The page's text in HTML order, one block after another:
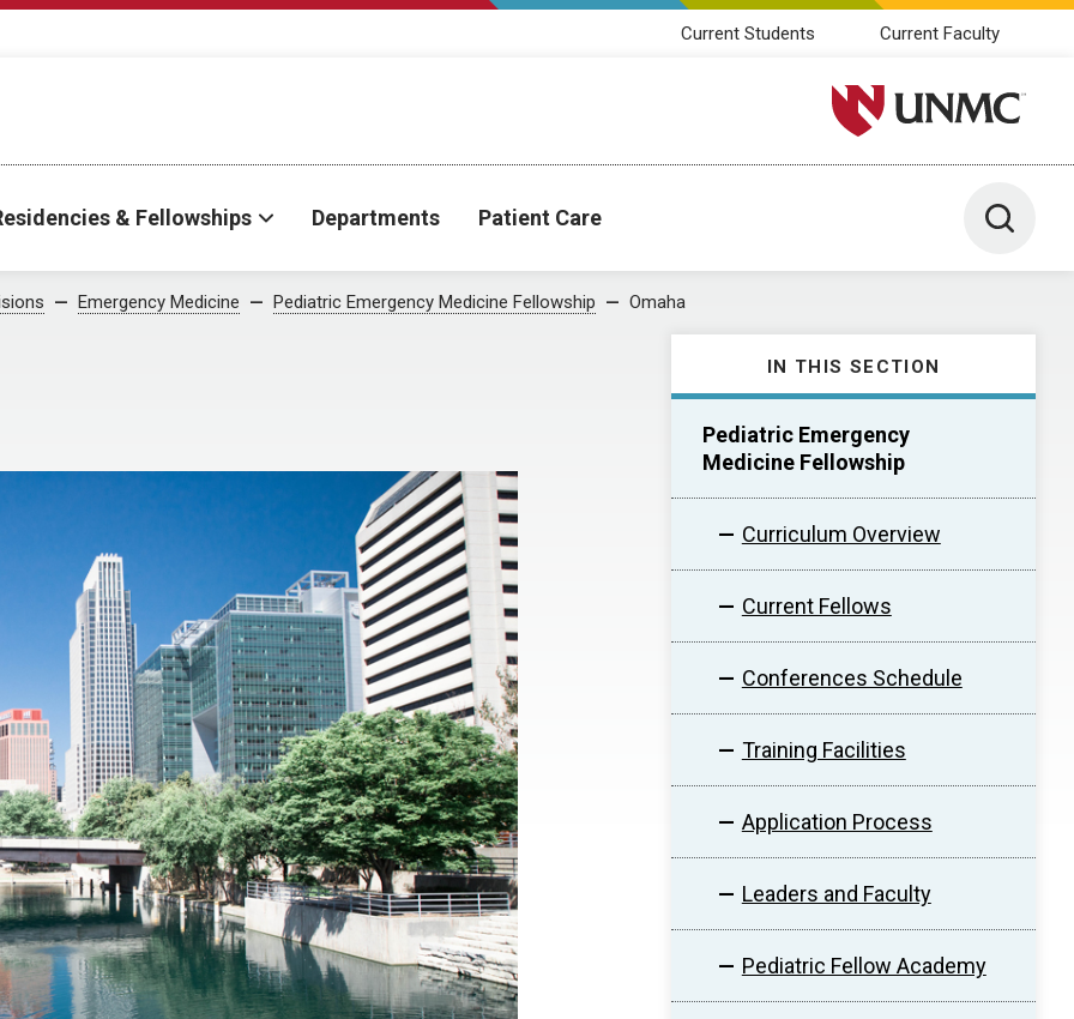
Current Students Current Faculty
University of Nebraska
& Fellowships Departments Patient Care Toggle
Emergency Medicine Pediatric Emergency Medicine Fellowship Omaha
IN THIS SECTION
Pediatric Emergency
Medicine Fellowship
Curriculum Overview
Current Fellows
Conferences Schedule
Training Facilities
Application Process
Leaders and Faculty
Pediatric Fellow Academy